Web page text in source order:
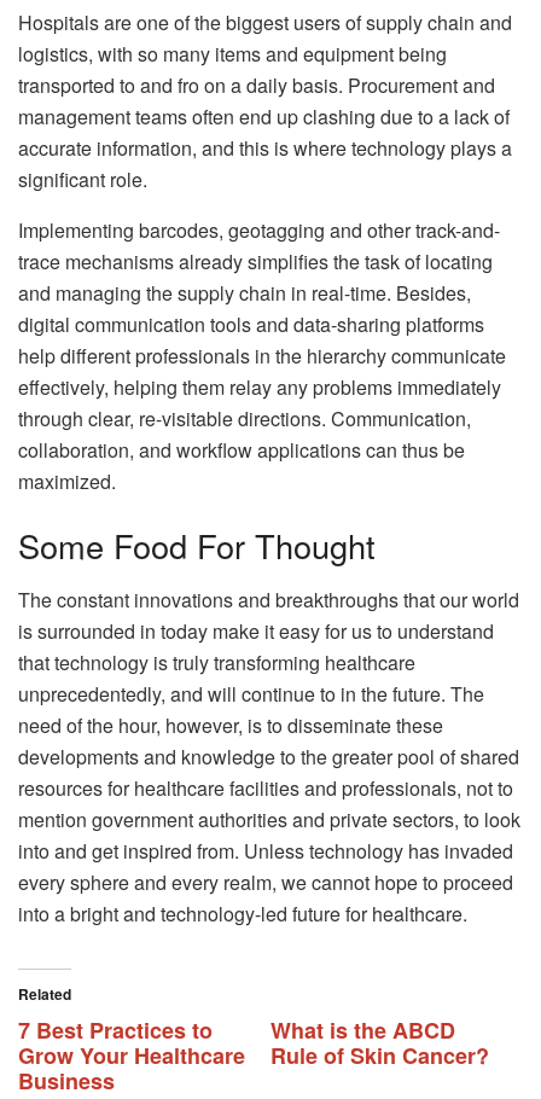
Hospitals are one of the biggest users of supply chain and
logistics, with so many items and equipment being
transported to and fro on a daily basis. Procurement and
management teams often end up clashing due to a lack of
accurate information, and this is where technology plays a
significant role.
Implementing barcodes, geotagging and other track-and-
trace mechanisms already simplifies the task of locating
and managing the supply chain in real-time. Besides,
digital communication tools and data-sharing platforms
help different professionals in the hierarchy communicate
effectively, helping them relay any problems immediately
through clear, re-visitable directions. Communication,
collaboration, and workflow applications can thus be
maximized.
Some Food For Thought
The constant innovations and breakthroughs that our world
is surrounded in today make it easy for us to understand
that technology is truly transforming healthcare
unprecedentedly, and will continue to in the future. The
need of the hour, however, is to disseminate these
developments and knowledge to the greater pool of shared
resources for healthcare facilities and professionals, not to
mention government authorities and private sectors, to look
into and get inspired from. Unless technology has invaded
every sphere and every realm, we cannot hope to proceed
into a bright and technology-led future for healthcare.
Related
7 Best Practices to
Grow Your Healthcare
Business
What is the ABCD
Rule of Skin Cancer?